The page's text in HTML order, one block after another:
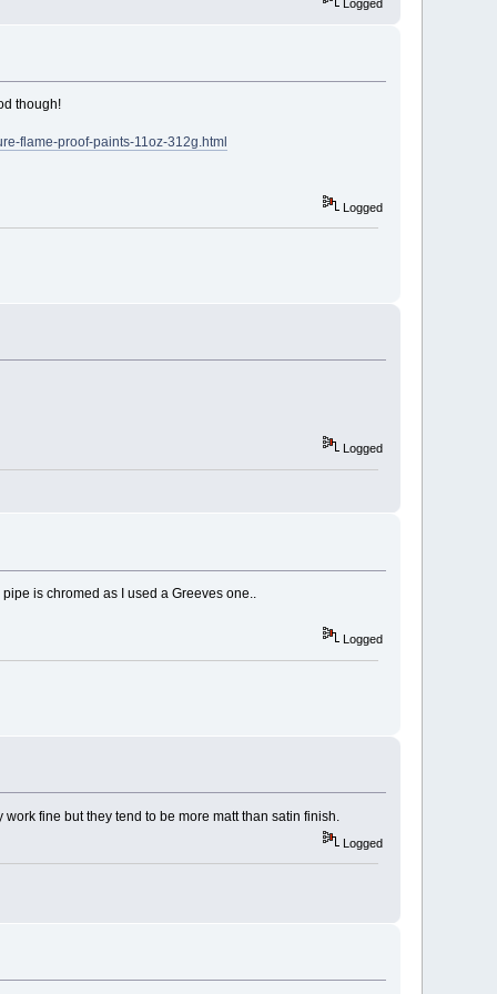
Logged
though!
flame-proof-paints-11oz-312g.html
Logged
Logged
is chromed as I used a Greeves one..
Logged
fine but they tend to be more matt than satin finish.
Logged